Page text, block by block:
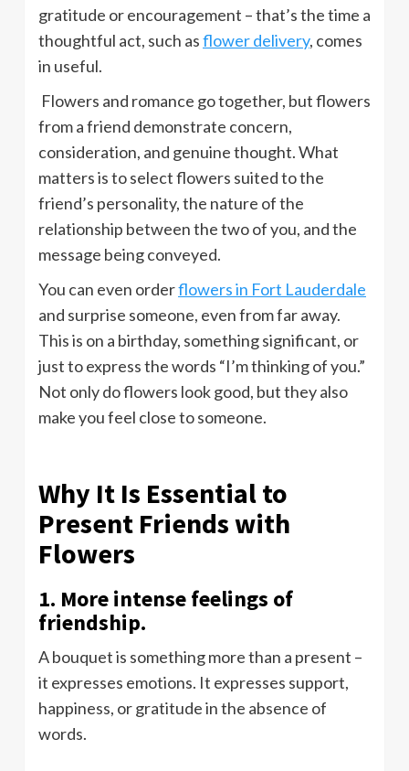
gratitude or encouragement – that’s the time a
thoughtful act, such asflower delivery, comes
in useful.
Flowers and romance go together, but flowers
from a friend demonstrate concern,
consideration, and genuine thought. What
matters is to select flowers suited to the
friend’s personality, the nature of the
relationship between the two of you, and the
message being conveyed.
You can even orderflowers in Fort Lauderdale
and surprise someone, even from far away.
This is on a birthday, something significant, or
just to express the words “I’m thinking of you.”
Not only do flowers look good, but they also
make you feel close to someone.
Why It Is Essential to
Present Friends with
Flowers
1. More intense feelings of
friendship.
A bouquet is something more than a present –
it expresses emotions. It expresses support,
happiness, or gratitude in the absence of
words.